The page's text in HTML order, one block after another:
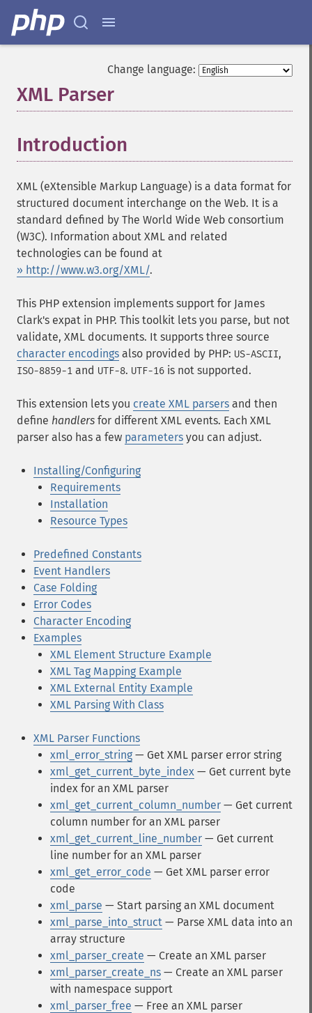
Change language:
XML Parser
Introduction
XML (eXtensible Markup Language) is a data format for
structured document interchange on the Web. It is a
standard defined by The World Wide Web consortium
(W3C). Information about XML and related
technologies can be found at
» http://www.w3.org/XML/.
This PHP extension implements support for James
Clark's expat in PHP. This toolkit lets you parse, but not
validate, XML documents. It supports three source
character encodings also provided by PHP: US-ASCII,
ISO-8859-1 and UTF-8. UTF-16 is not supported.
This extension lets you create XML parsers and then
define handlers for different XML events. Each XML
parser also has a few parameters you can adjust.
Installing/Configuring
Requirements
Installation
Resource Types
Predefined Constants
Event Handlers
Case Folding
Error Codes
Character Encoding
Examples
XML Element Structure Example
XML Tag Mapping Example
XML External Entity Example
XML Parsing With Class
XML Parser Functions
xml_error_string — Get XML parser error string
xml_get_current_byte_index — Get current byte
index for an XML parser
xml_get_current_column_number — Get current
column number for an XML parser
xml_get_current_line_number — Get current
line number for an XML parser
xml_get_error_code — Get XML parser error
code
xml_parse — Start parsing an XML document
xml_parse_into_struct — Parse XML data into an
array structure
xml_parser_create — Create an XML parser
xml_parser_create_ns — Create an XML parser
with namespace support
xml_parser_free — Free an XML parser